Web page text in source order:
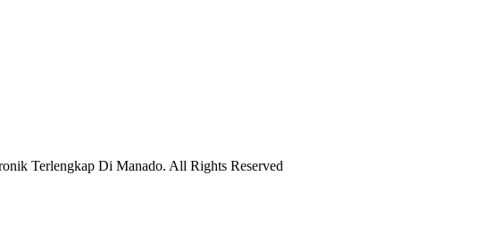
Terlengkap Di Manado. All Rights Reserved